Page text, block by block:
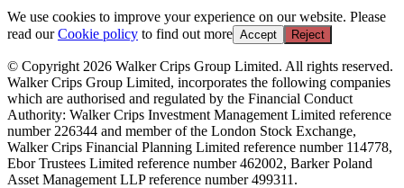
We use cookies to improve your experience on our website. Please
read ourCookie policy to find out more Accept Reject
© Copyright 2026 Walker Crips Group Limited. All rights reserved.
Walker Crips Group Limited, incorporates the following companies
which are authorised and regulated by the Financial Conduct
Authority: Walker Crips Investment Management Limited reference
number 226344 and member of the London Stock Exchange,
Walker Crips Financial Planning Limited reference number 114778,
Ebor Trustees Limited reference number 462002, Barker Poland
Asset Management LLP reference number 499311.